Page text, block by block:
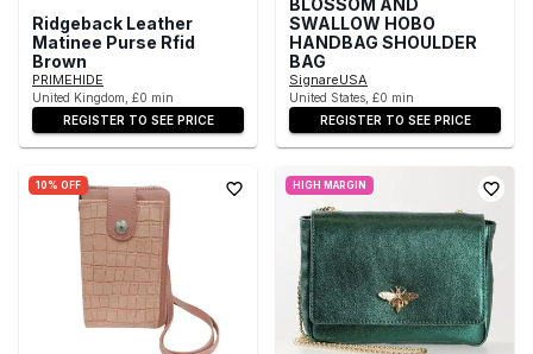
Ridgeback Leather
Matinee Purse Rfid
Brown
PRIMEHIDE
United Kingdom, £0 min
REGISTER TO SEE PRICE
BLOSSOM AND
SWALLOW HOBO
HANDBAG SHOULDER
BAG
SignareUSA
United States, £0 min
REGISTER TO SEE PRICE
10% OFF HIGH MARGIN